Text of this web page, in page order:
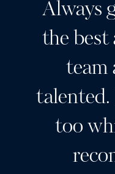
Always
the best
team
talented.
too